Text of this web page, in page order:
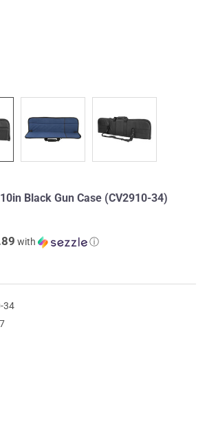
Black Gun Case (CV2910-34)
with
ⓘ
34
OF NCSTAR 2910 34X10IN BLACK GUN
QUANTITY OF NCSTAR 2910 34X10IN